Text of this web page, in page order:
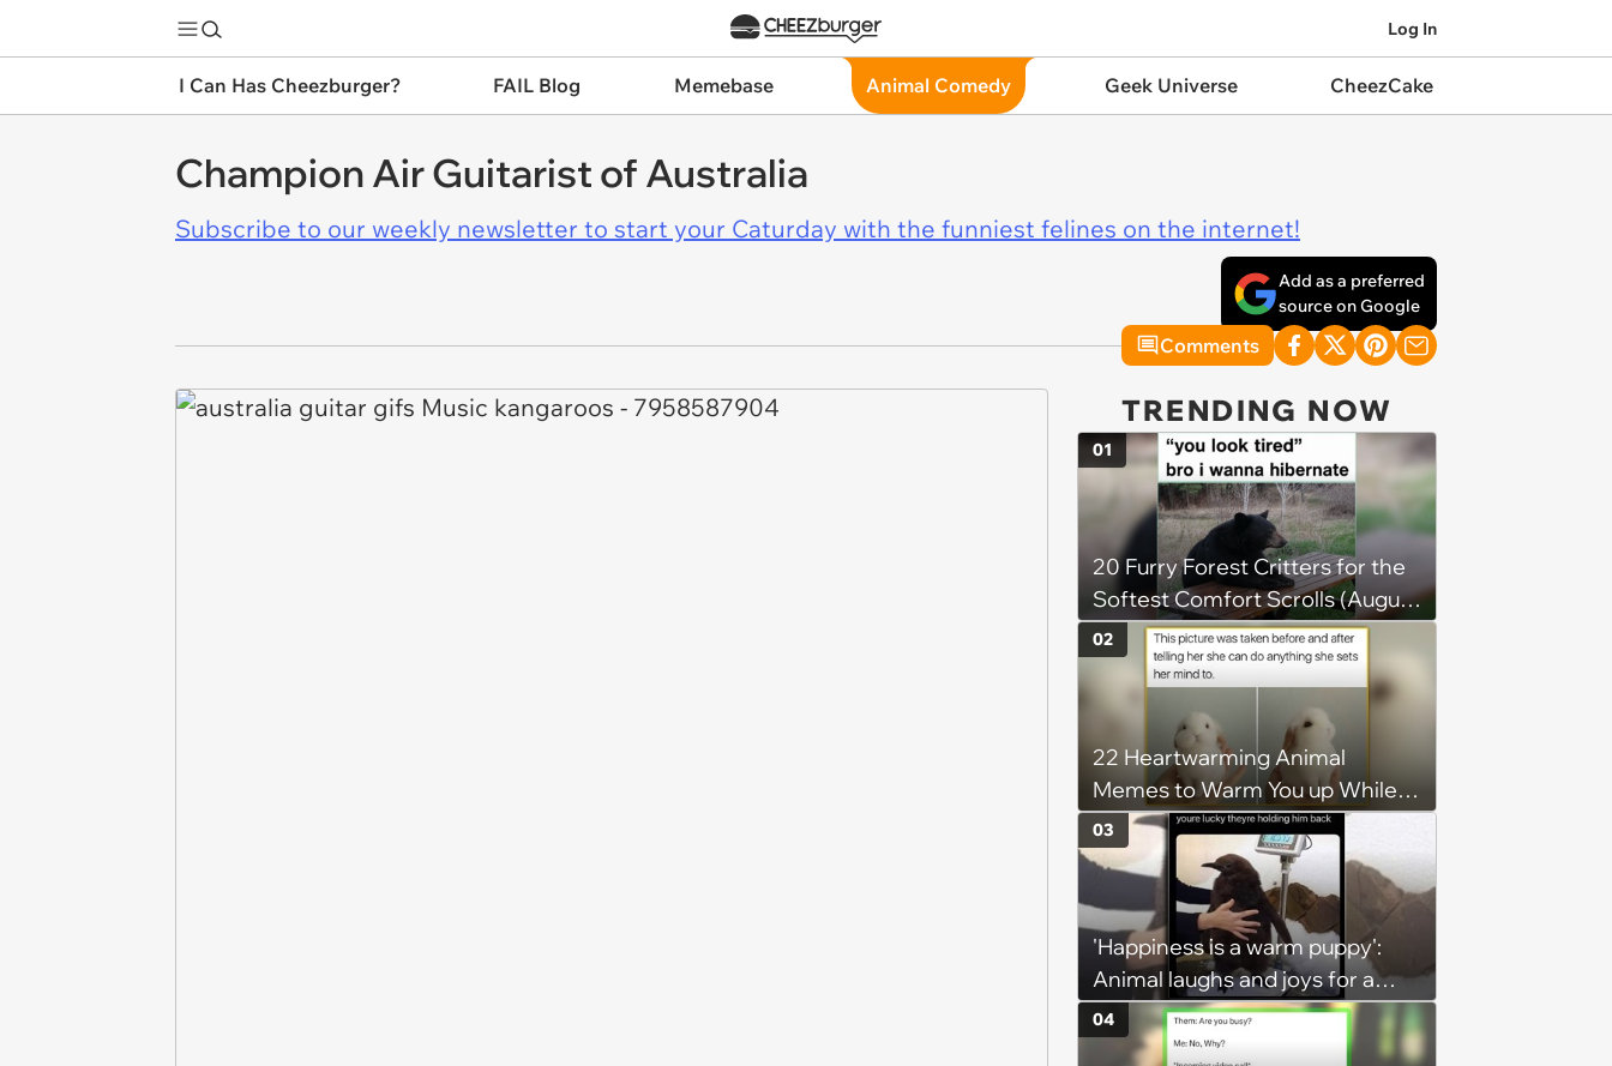
Log In
I Can Has Cheezburger? FAIL Blog Memebase Animal Comedy Geek Universe CheezCake
Champion Air Guitarist of Australia
Subscribe to our weekly newsletter to start your Caturday with the funniest felines on the internet!
Add as a preferred
source on Google
Comments
TRENDING NOW
20 Furry Forest Critters for the
Softest Comfort Scrolls (August
6, 2026)
01
22 Heartwarming Animal
Memes to Warm You up While
You’re Trapped in an AC Icebox
02
'Happiness is a warm puppy':
Animal laughs and joys for a
happy brain this week (August 6,
2026)
03
04